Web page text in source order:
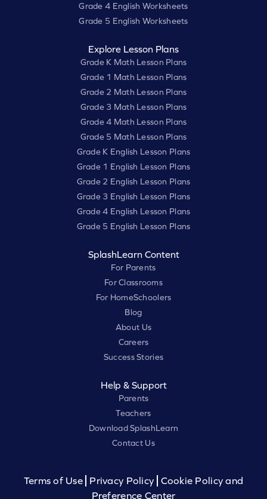
Grade 4 English Worksheets
Grade 5 English Worksheets
Explore Lesson Plans
Grade K Math Lesson Plans
Grade 1 Math Lesson Plans
Grade 2 Math Lesson Plans
Grade 3 Math Lesson Plans
Grade 4 Math Lesson Plans
Grade 5 Math Lesson Plans
Grade K English Lesson Plans
Grade 1 English Lesson Plans
Grade 2 English Lesson Plans
Grade 3 English Lesson Plans
Grade 4 English Lesson Plans
Grade 5 English Lesson Plans
SplashLearn Content
For Parents
For Classrooms
For HomeSchoolers
Blog
About Us
Careers
Success Stories
Help & Support
Parents
Teachers
Download SplashLearn
Contact Us
Terms of Use Privacy Policy
Cookie Policy and
Preference Center